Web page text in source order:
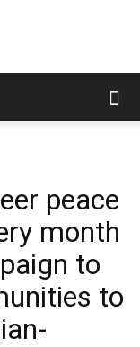
peace
month
to
to